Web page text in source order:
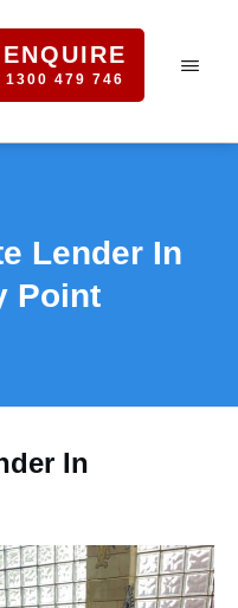
ENQUIRE
1300 479 746
Lender In
Point
In